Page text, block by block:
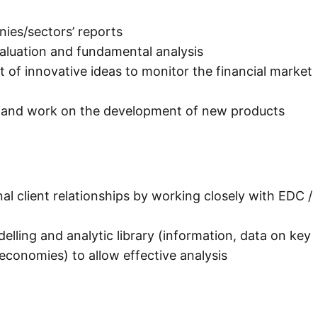
sectors’ reports
and fundamental analysis
of innovative ideas to monitor the financial market
and work on the development of new products
client relationships by working closely with EDC /
and analytic library (information, data on key
to allow effective analysis